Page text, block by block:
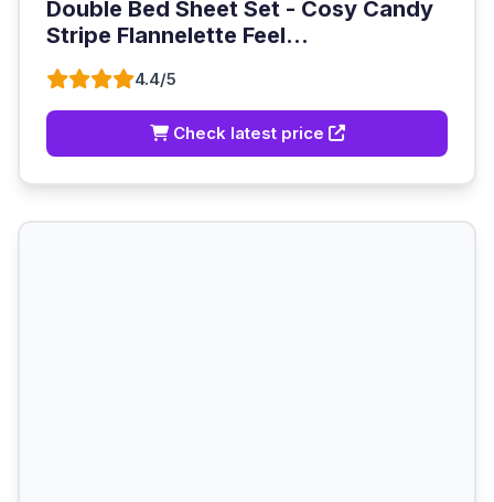
Double Bed Sheet Set - Cosy Candy
Stripe Flannelette Feel...
4.4/5
Check latest price